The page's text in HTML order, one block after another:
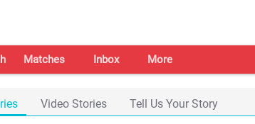
Matches Inbox More
Video Stories Tell Us Your Story